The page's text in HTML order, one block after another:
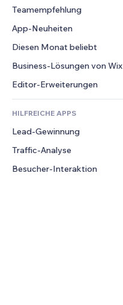
E-Mail
Gutscheine & Treuebonus
Lagerlösungen
Speisen & Getränke
Video
PDF
Dateifreigabe
News
Seiten-Vorlagen
Bildeffekte
Buttons & Menüs
Banner & Abzeichen
Taschenrechner
Suche
Wetter
Diagramme & Tabellen
Umfragen
Chat
Kommentare
Telefon
Community
Bewertungen und Feedback
CRM
Teamempfehlung
App-Neuheiten
Diesen Monat beliebt
Business-Lösungen von Wix
Editor-Erweiterungen
HILFREICHE APPS
Lead-Gewinnung
Traffic-Analyse
Besucher-Interaktion